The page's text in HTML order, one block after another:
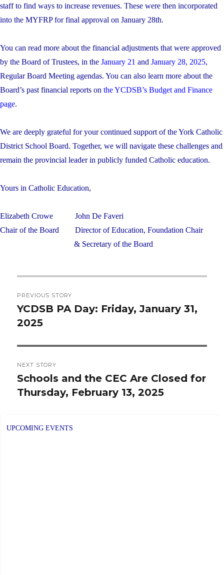
staff to find ways to increase revenues. These were then incorporated
into the MYFRP for final approval on January 28th.
You can read more about the financial adjustments that were approved
by the Board of Trustees, in the January 21 and January 28, 2025,
Regular Board Meeting agendas. You can also learn more about the
Board’s past financial reports on the YCDSB’s Budget and Finance
page.
We are deeply grateful for your continued support of the York Catholic
District School Board. Together, we will navigate these challenges and
remain the provincial leader in publicly funded Catholic education.
Yours in Catholic Education,
Elizabeth Crowe
John De Faveri
Chair of the Board
Director of Education, Foundation Chair
& Secretary of the Board
navigation
PREVIOUS STORY
Previous
post:
YCDSB PA Day: Friday, January 31,
2025
NEXT STORY
Next
post:
Schools and the CEC Are Closed for
Thursday, February 13, 2025
UPCOMING EVENTS